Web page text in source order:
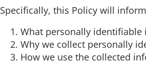
Specifically, this Policy will
What personally
Why we collect personally
How we use the collected